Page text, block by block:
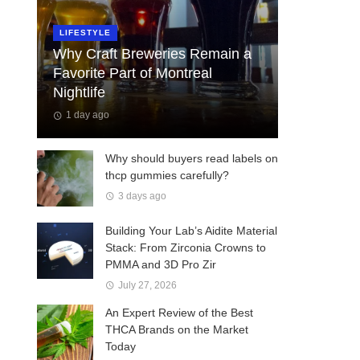
LIFESTYLE
Why Craft Breweries Remain a
Favorite Part of Montreal
Nightlife
1 day ago
Why should buyers read labels on
thcp gummies carefully?
3 days ago
Building Your Lab’s Aidite Material
Stack: From Zirconia Crowns to
PMMA and 3D Pro Zir
July 27, 2026
An Expert Review of the Best
THCA Brands on the Market
Today